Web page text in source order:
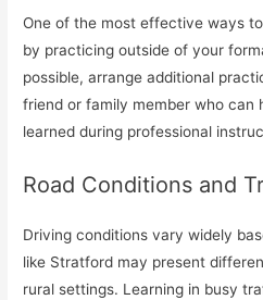
One of the most effective ways
by practicing outside of your
possible, arrange additional
friend or family member who can
learned during professional
Road Conditions and
Driving conditions vary widely
like Stratford may present
rural settings. Learning in busy